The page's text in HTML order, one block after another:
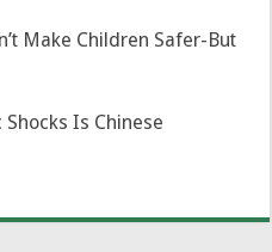
Make Children Safer-But
Is Chinese